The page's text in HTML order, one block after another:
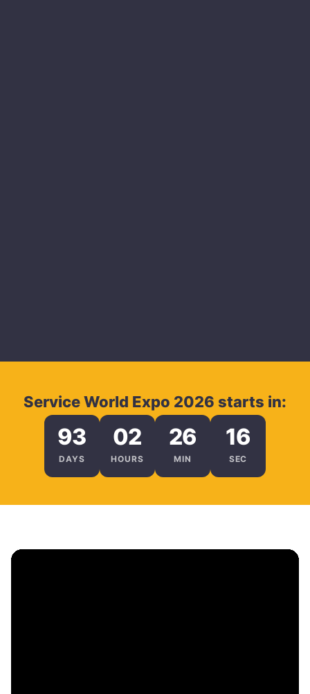
Service World Expo 2026 starts in:
93
DAYS
02
HOURS
26
MIN
15
SEC